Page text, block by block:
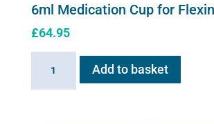
6ml Medication Cup for
£64.95
Add to basket